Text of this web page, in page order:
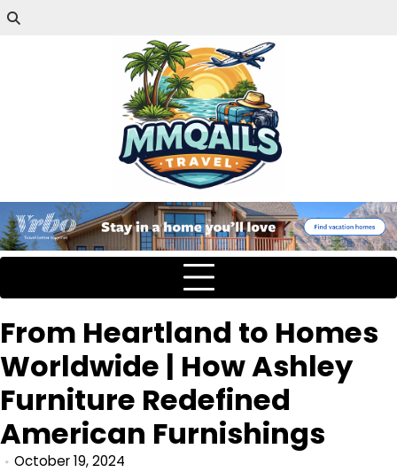
From Heartland to Homes
Worldwide | How Ashley
Furniture Redefined
American Furnishings
October 19, 2024